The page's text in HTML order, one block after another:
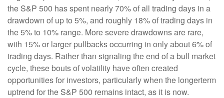
the S&P 500 has spent nearly 70% of all trading days in a
drawdown of up to 5%, and roughly 18% of trading days in
the 5% to 10% range. More severe drawdowns are rare,
with 15% or larger pullbacks occurring in only about 6% of
trading days. Rather than signaling the end of a bull market
cycle, these bouts of volatility have often created
opportunities for investors, particularly when the longerterm
uptrend for the S&P 500 remains intact, as it is now.